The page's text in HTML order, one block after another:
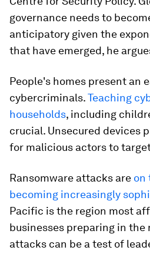
governance needs to
anticipatory given the
that have emerged, he
People's homes present an
cybercriminals.Teaching
households, including
crucial. Unsecured devices
for malicious actors to
Ransomware attacks are on
becoming increasingly
Pacific is the region most
businesses preparing in the
attacks can be a test of